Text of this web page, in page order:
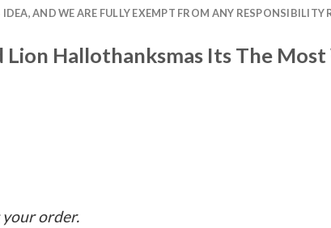
AND WE ARE FULLY EXEMPT FROM ANY
Hallothanksmas Its The
your order.